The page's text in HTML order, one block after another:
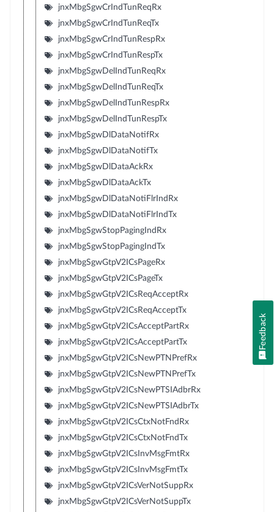
jnxMbgSgwCrIndTunReqRx
jnxMbgSgwCrIndTunReqTx
jnxMbgSgwCrIndTunRespRx
jnxMbgSgwCrIndTunRespTx
jnxMbgSgwDelIndTunReqRx
jnxMbgSgwDelIndTunReqTx
jnxMbgSgwDelIndTunRespRx
jnxMbgSgwDelIndTunRespTx
jnxMbgSgwDlDataNotifRx
jnxMbgSgwDlDataNotifTx
jnxMbgSgwDlDataAckRx
jnxMbgSgwDlDataAckTx
jnxMbgSgwDlDataNotiFlrIndRx
jnxMbgSgwDlDataNotiFlrIndTx
jnxMbgSgwStopPagingIndRx
jnxMbgSgwStopPagingIndTx
jnxMbgSgwGtpV2ICsPageRx
jnxMbgSgwGtpV2ICsPageTx
jnxMbgSgwGtpV2ICsReqAcceptRx
jnxMbgSgwGtpV2ICsReqAcceptTx
jnxMbgSgwGtpV2ICsAcceptPartRx
jnxMbgSgwGtpV2ICsAcceptPartTx
jnxMbgSgwGtpV2ICsNewPTNPrefRx
jnxMbgSgwGtpV2ICsNewPTNPrefTx
jnxMbgSgwGtpV2ICsNewPTSIAdbrRx
jnxMbgSgwGtpV2ICsNewPTSIAdbrTx
jnxMbgSgwGtpV2ICsCtxNotFndRx
jnxMbgSgwGtpV2ICsCtxNotFndTx
jnxMbgSgwGtpV2ICsInvMsgFmtRx
jnxMbgSgwGtpV2ICsInvMsgFmtTx
jnxMbgSgwGtpV2ICsVerNotSuppRx
jnxMbgSgwGtpV2ICsVerNotSuppTx
Feedback